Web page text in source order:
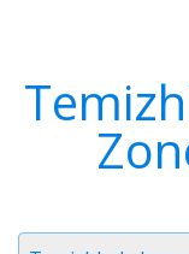
Timezone